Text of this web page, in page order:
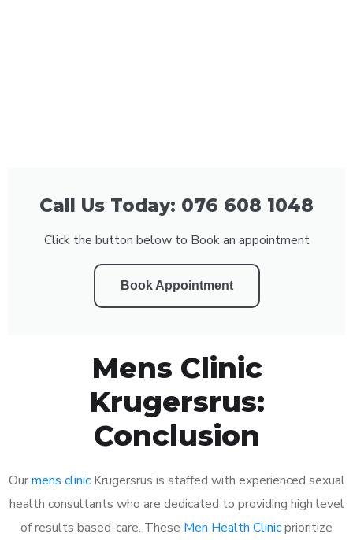
Call Us Today: 076 608 1048
Click the button below to Book an appointment
Book Appointment
Mens Clinic
Krugersrus:
Conclusion
Ourmens clinicKrugersrus is staffed with experienced sexual
health consultants who are dedicated to providing high level
of results based-care. These Men Health Clinicprioritize